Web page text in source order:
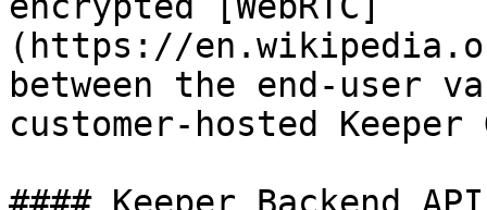
(https://
between the end-user
customer-hosted